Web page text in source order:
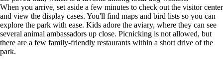
When you arrive, set aside a few minutes to check out the visitor center
and view the display cases. You'll find maps and bird lists so you can
explore the park with ease. Kids adore the aviary, where they can see
several animal ambassadors up close. Picnicking is not allowed, but
there are a few family-friendly restaurants within a short drive of the
park.